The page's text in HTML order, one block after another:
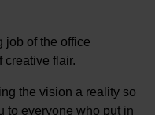
job of the office
creative flair.
the vision a reality so
to everyone who put in